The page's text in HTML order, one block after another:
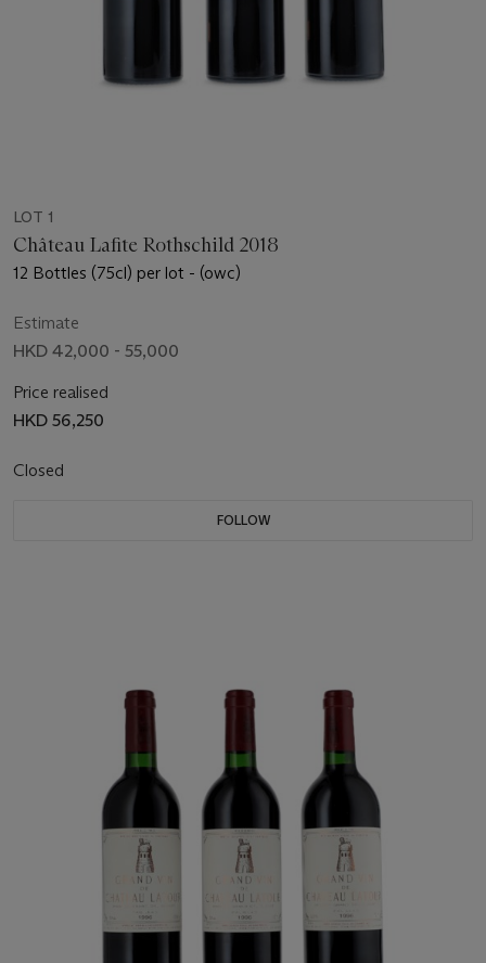
LOT 1
Château Lafite Rothschild 2018
12 Bottles (75cl) per lot - (owc)
Estimate
HKD 42,000 - 55,000
Price realised
HKD 56,250
Closed
FOLLOW